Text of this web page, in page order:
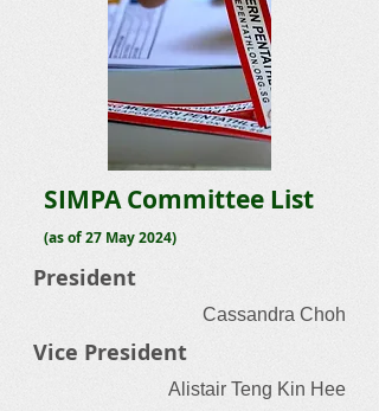
SIMPA Committee List
(as of 27 May 2024)
President
Cassandra Choh
Vice President
Alistair Teng Kin Hee